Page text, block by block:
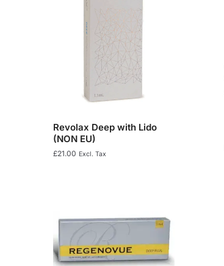
Revolax Deep with Lido
(NON EU)
£21.00 Excl. Tax